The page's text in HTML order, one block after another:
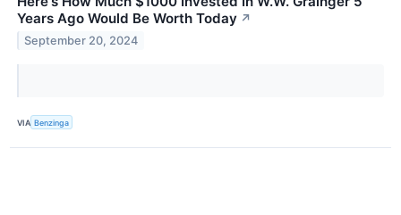
Years Ago Would Be Worth Today ↗
September 20, 2024
VIA Benzinga